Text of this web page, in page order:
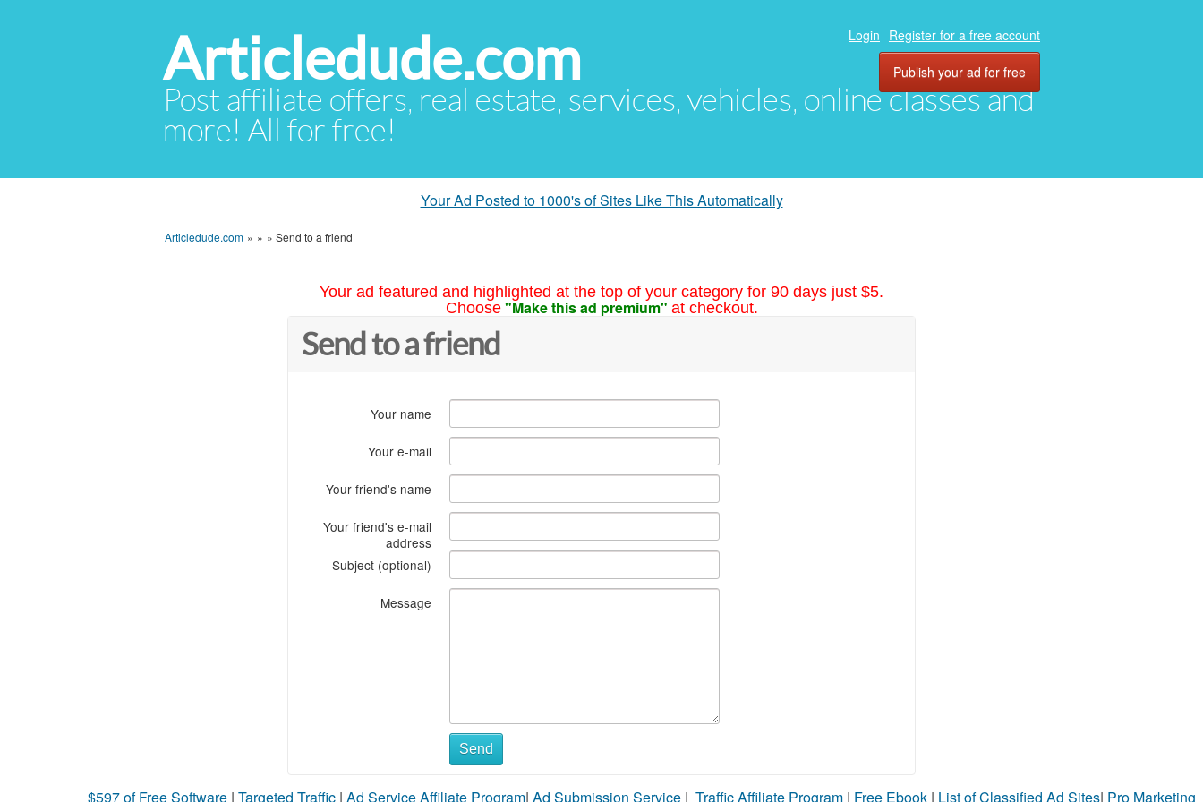
Articledude.com
Post affiliate offers, real estate, services, vehicles, online classes and
more! All for free!
Login Register for a free account
Publish your ad for free
Your Ad Posted to 1000's of Sites Like This Automatically
Articledude.com » » » Send to a friend
Your ad featured and highlighted at the top of your category for 90 days just $5.
Choose "Make this ad premium" at checkout.
Send to a friend
Your name
Your e-mail
Your friend's name
Your friend's e-mail
address
Subject (optional)
Message
Send
$597 of Free Software | Targeted Traffic | Ad Service Affiliate Program| Ad Submission Service | Traffic Affiliate Program | Free Ebook | List of Classified Ad Sites| Pro Marketing